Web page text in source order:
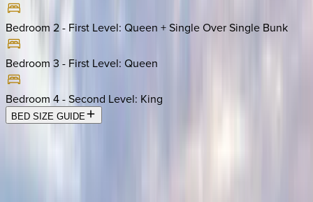
Bedroom 2 - First Level: Queen + Single Over Single Bunk
Bedroom 3 - First Level: Queen
Bedroom 4 - Second Level: King
BED SIZE GUIDE